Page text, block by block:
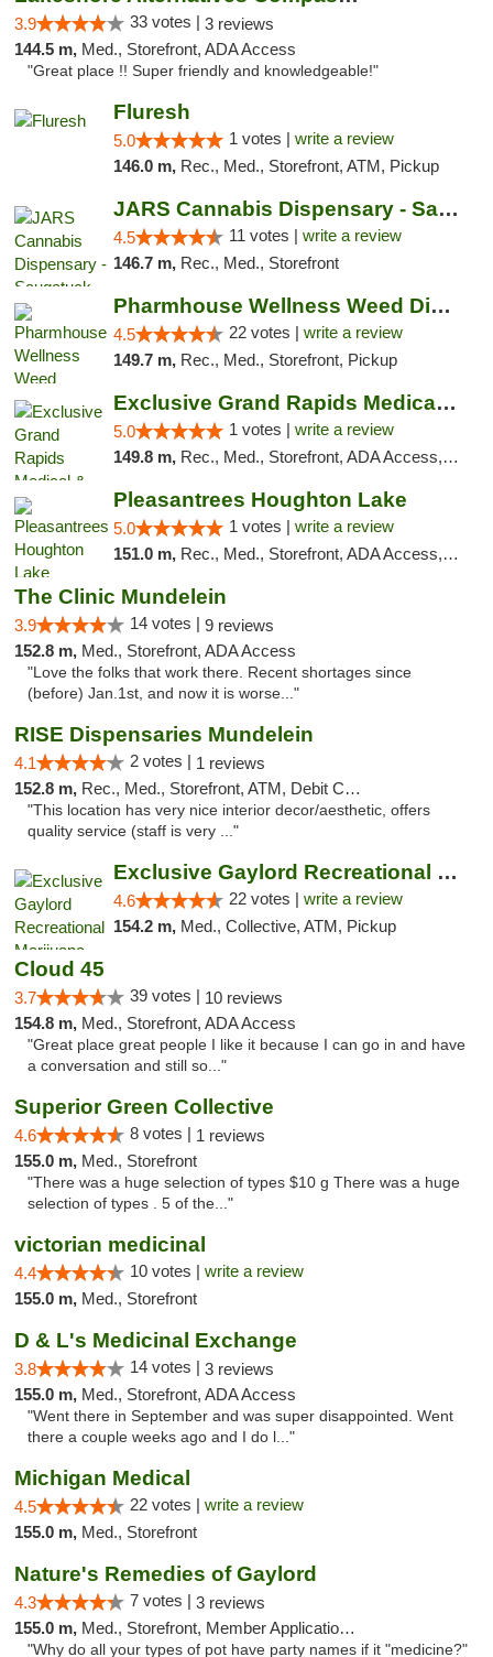
3.9 33 votes | 3 reviews
144.5 m, Med., Storefront, ADA Access
"Great place !! Super friendly and knowledgeable!"
Fluresh
5.0 1 votes | write a review
146.0 m, Rec., Med., Storefront, ATM, Pickup
JARS Cannabis Dispensary - Saugatuck
4.5 11 votes | write a review
146.7 m, Rec., Med., Storefront
Pharmhouse Wellness Weed Dispensary Grand ...
4.5 22 votes | write a review
149.7 m, Rec., Med., Storefront, Pickup
Exclusive Grand Rapids Medical & Recreatio...
5.0 1 votes | write a review
149.8 m, Rec., Med., Storefront, ADA Access, ATM, Delivery, Pickup
Pleasantrees Houghton Lake
5.0 1 votes | write a review
151.0 m, Rec., Med., Storefront, ADA Access, ATM, Debit Card, Delivery, Pickup
The Clinic Mundelein
3.9 14 votes | 9 reviews
152.8 m, Med., Storefront, ADA Access
"Love the folks that work there. Recent shortages since
(before) Jan.1st, and now it is worse..."
RISE Dispensaries Mundelein
4.1 2 votes | 1 reviews
152.8 m, Rec., Med., Storefront, ATM, Debit Card, Pickup
"This location has very nice interior decor/aesthetic, offers
quality service (staff is very ..."
Exclusive Gaylord Recreational Marijuana D...
4.6 22 votes | write a review
154.2 m, Med., Collective, ATM, Pickup
Cloud 45
3.7 39 votes | 10 reviews
154.8 m, Med., Storefront, ADA Access
"Great place great people I like it because I can go in and have
a conversation and still so..."
Superior Green Collective
4.6 8 votes | 1 reviews
155.0 m, Med., Storefront
"There was a huge selection of types $10 g There was a huge
selection of types . 5 of the..."
victorian medicinal
4.4 10 votes | write a review
155.0 m, Med., Storefront
D & L's Medicinal Exchange
3.8 14 votes | 3 reviews
155.0 m, Med., Storefront, ADA Access
"Went there in September and was super disappointed. Went
there a couple weeks ago and I do l..."
Michigan Medical
4.5 22 votes | write a review
155.0 m, Med., Storefront
Nature's Remedies of Gaylord
4.3 7 votes | 3 reviews
155.0 m, Med., Storefront, Member Application Required
"Why do all your types of pot have party names if it "medicine?"